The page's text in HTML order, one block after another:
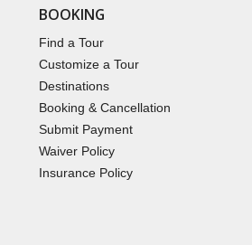
BOOKING
Find a Tour
Customize a Tour
Destinations
Booking & Cancellation
Submit Payment
Waiver Policy
Insurance Policy